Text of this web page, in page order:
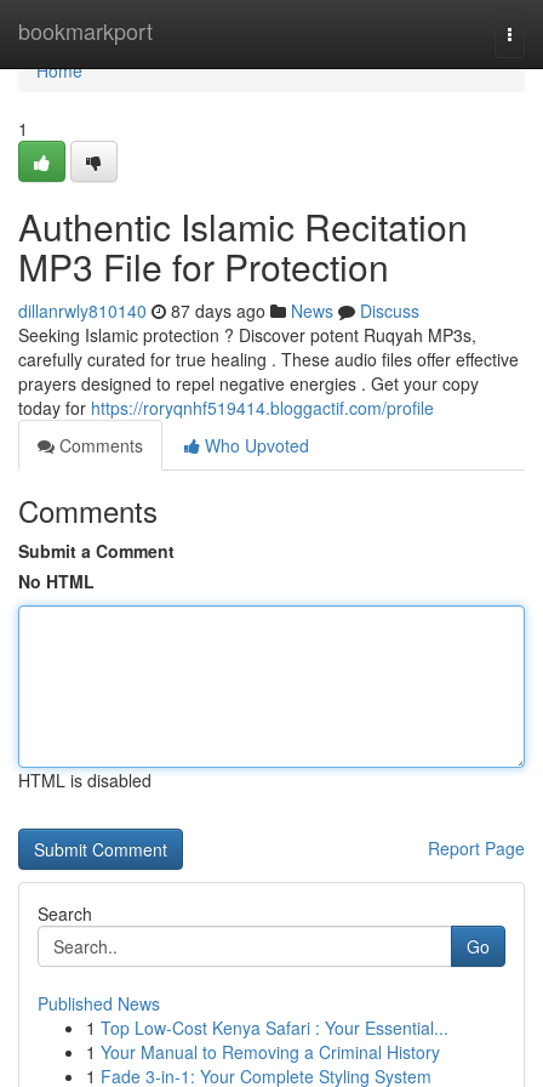
bookmarkport
Home
Home
1
Authentic Islamic Recitation
MP3 File for Protection
dillanrwly810140 87 days ago News
Discuss
Seeking Islamic protection ? Discover potent Ruqyah MP3s,
carefully curated for true healing . These audio files offer effective
prayers designed to repel negative energies . Get your copy
today for https://roryqnhf519414.bloggactif.com/profile
Comments
Who Upvoted
Comments
Submit a Comment
No HTML
HTML is disabled
Report Page
Search
Go
Published News
1 Top Low-Cost Kenya Safari : Your Essential...
1 Your Manual to Removing a Criminal History
1 Fade 3-in-1: Your Complete Styling System